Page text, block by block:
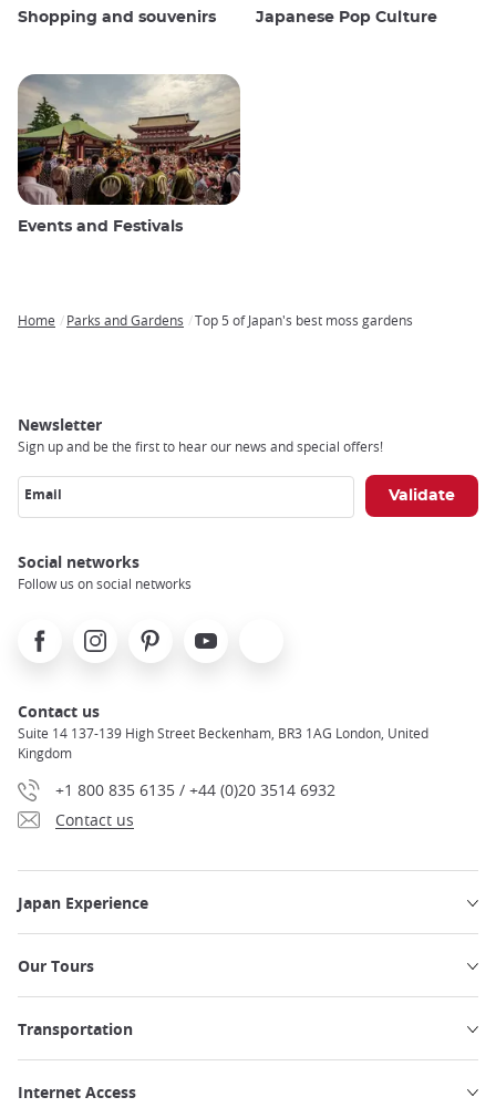
Shopping and souvenirs Japanese Pop Culture
Events and Festivals
Home Parks and Gardens Top 5 of Japan's best moss gardens
Newsletter
Sign up and be the first to hear our news and special offers!
Email
Social networks
Follow us on social networks
FacebookInstagramPinterest Youtube
Contact us
Suite 14 137-139 High Street Beckenham, BR3 1AG London, United
Kingdom
+1 800 835 6135 / +44 (0)20 3514 6932
Contact us
Japan Experience
Our Tours
Transportation
Internet Access